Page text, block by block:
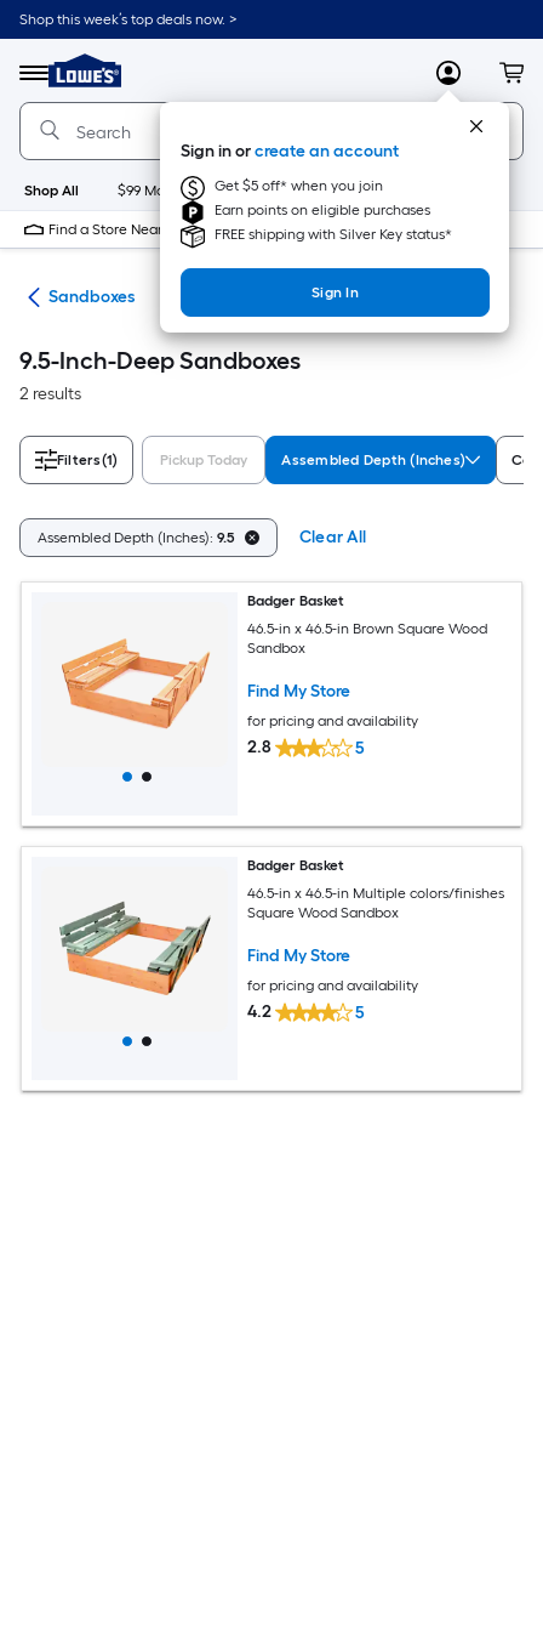
Skip
to
content
Shop this week’s top deals now. >
Menu
Link
to
Lowe's
Home
Improvement
Home
Page
MyLowes
Sign in orcreate an account
Get $5 off* when you join
Earn points on eligible purchases
FREE shipping with Silver Key status*
Sign In
Shop All $99 Maintenance New Appliances
Find a Store Near Me
Sandboxes
9.5-Inch-Deep Sandboxes
2 results
Filters(1) Pickup Today Assembled Depth (Inches)
Assembled Depth (Inches): 9.5 Clear All
Badger Basket
46.5-in x 46.5-in Brown Square Wood
Sandbox
Find My Store
for pricing and availability
2.8 5
Badger Basket
46.5-in x 46.5-in Multiple colors/finishes
Square Wood Sandbox
Find My Store
for pricing and availability
4.2 5